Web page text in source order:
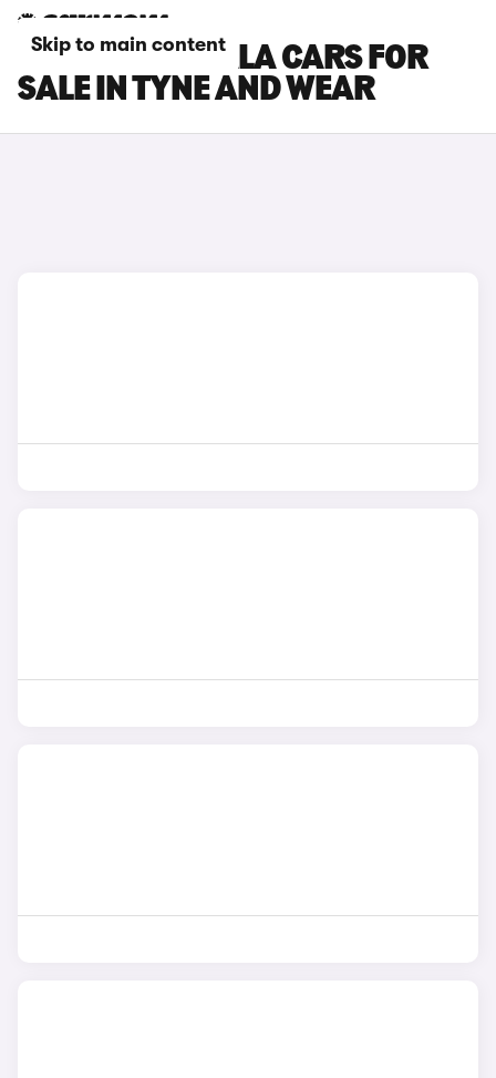
Skip to main content
TOYOTA COROLLA CARS FOR
SALE IN TYNE AND WEAR